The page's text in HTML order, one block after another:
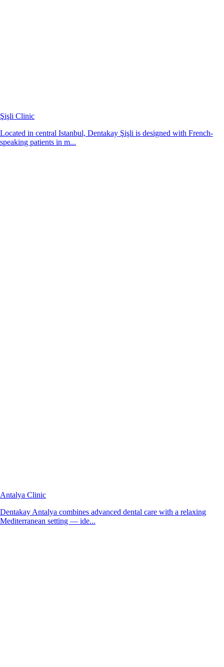
Şişli Clinic
Located in central Istanbul, Dentakay Şişli is designed with French-
speaking patients in m...
Antalya Clinic
Dentakay Antalya combines advanced dental care with a relaxing
Mediterranean setting — ide...